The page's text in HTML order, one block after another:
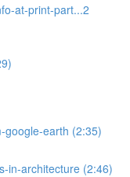
at-print-part...2
google-earth (2:35)
in-architecture (2:46)